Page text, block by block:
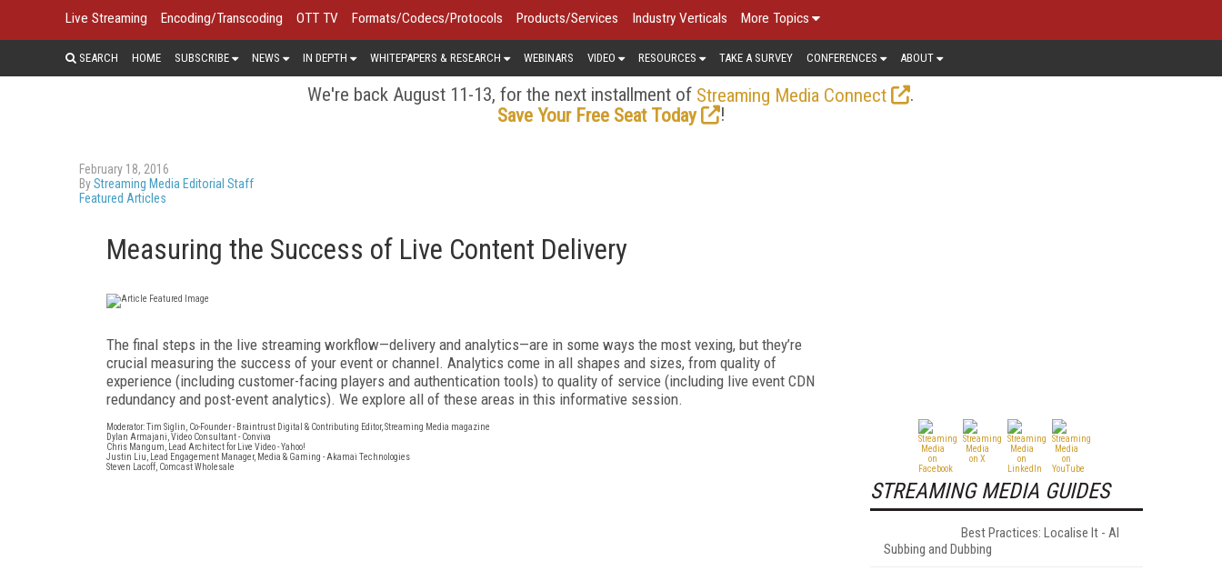
Live Streaming Encoding/Transcoding OTT TV Formats/Codecs/Protocols Products/Services Industry Verticals More Topics
SEARCH HOME SUBSCRIBE NEWS IN DEPTH WHITEPAPERS & RESEARCH WEBINARS VIDEO RESOURCES TAKE A SURVEY CONFERENCES ABOUT
We're back August 11-13, for the next installment of Streaming Media Connect
.
Save Your Free Seat Today
!
February 18, 2016
ByStreaming Media Editorial Staff
Featured Articles
Measuring the Success of Live Content Delivery
The final steps in the live streaming workflow—delivery and analytics—are in some ways the most vexing, but they’re
crucial measuring the success of your event or channel. Analytics come in all shapes and sizes, from quality of
experience (including customer-facing players and authentication tools) to quality of service (including live event CDN
redundancy and post-event analytics). We explore all of these areas in this informative session.
Moderator: Tim Siglin, Co-Founder - Braintrust Digital & Contributing Editor, Streaming Media magazine
Dylan Armajani, Video Consultant - Conviva
Chris Mangum, Lead Architect for Live Video - Yahoo!
Justin Liu, Lead Engagement Manager, Media & Gaming - Akamai Technologies
Steven Lacoff, Comcast Wholesale
STREAMING MEDIA GUIDES
Best Practices: Localise It - AI
Subbing and Dubbing